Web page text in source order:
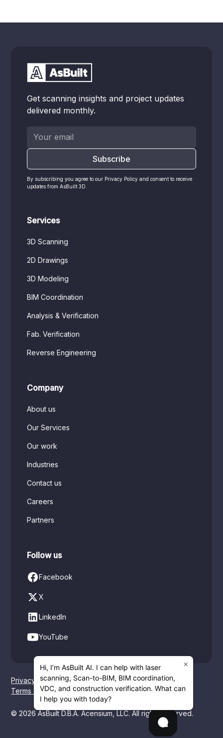
Get scanning insights and project updates
delivered monthly.
By subscribing you agree to our Privacy Policy and consent to receive
updates from AsBuilt 3D.
Services
3D Scanning
2D Drawings
3D Modeling
BIM Coordination
Analysis & Verification
Fab. Verification
Reverse Engineering
Company
About us
Our Services
Our work
Industries
Contact us
Careers
Partners
Follow us
Facebook
X
LinkedIn
YouTube
© 2026 AsBuilt D.B.A. Acensium, LLC. All rights reserved.
Privacy policy
Terms of service
Hi, I’m AsBuilt AI. I can help with laser
scanning, Scan-to-BIM, BIM coordination,
VDC, and construction verification. What can
I help you with today?
×